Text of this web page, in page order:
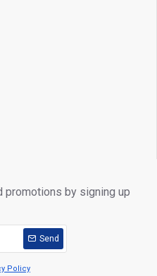
promotions by signing up
Send
Policy